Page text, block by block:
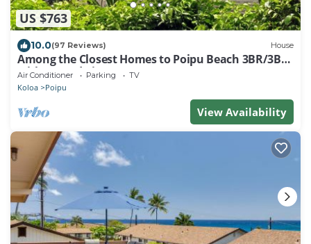
US $763
10.0(97 Reviews) House
Among the Closest Homes to Poipu Beach 3BR/3BA
with AC and Views
Air Conditioner Parking TV
Koloa Poipu
View Availability